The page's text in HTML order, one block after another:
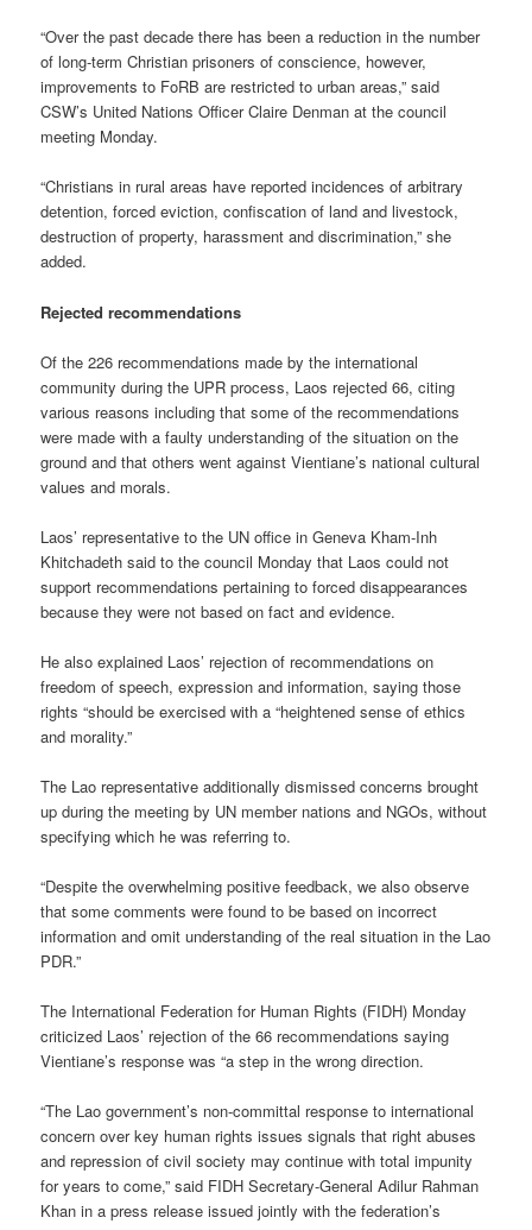
“Over the past decade there has been a reduction in the number
of long-term Christian prisoners of conscience, however,
improvements to FoRB are restricted to urban areas,” said
CSW’s United Nations Officer Claire Denman at the council
meeting Monday.
“Christians in rural areas have reported incidences of arbitrary
detention, forced eviction, confiscation of land and livestock,
destruction of property, harassment and discrimination,” she
added.
Rejected recommendations
Of the 226 recommendations made by the international
community during the UPR process, Laos rejected 66, citing
various reasons including that some of the recommendations
were made with a faulty understanding of the situation on the
ground and that others went against Vientiane’s national cultural
values and morals.
Laos’ representative to the UN office in Geneva Kham-Inh
Khitchadeth said to the council Monday that Laos could not
support recommendations pertaining to forced disappearances
because they were not based on fact and evidence.
He also explained Laos’ rejection of recommendations on
freedom of speech, expression and information, saying those
rights “should be exercised with a “heightened sense of ethics
and morality.”
The Lao representative additionally dismissed concerns brought
up during the meeting by UN member nations and NGOs, without
specifying which he was referring to.
“Despite the overwhelming positive feedback, we also observe
that some comments were found to be based on incorrect
information and omit understanding of the real situation in the Lao
PDR.”
The International Federation for Human Rights (FIDH) Monday
criticized Laos’ rejection of the 66 recommendations saying
Vientiane’s response was “a step in the wrong direction.
“The Lao government’s non-committal response to international
concern over key human rights issues signals that right abuses
and repression of civil society may continue with total impunity
for years to come,” said FIDH Secretary-General Adilur Rahman
Khan in a press release issued jointly with the federation’s